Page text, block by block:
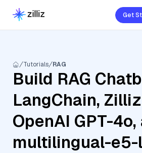
Get
Tutorials RAG
Build RAG
LangChain,
OpenAI GPT-
multilingual-e5-